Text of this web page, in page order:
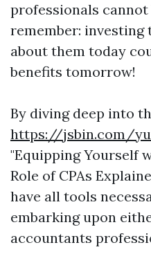
professionals cannot
remember:
about them today
benefits tomorrow!
By diving deep into
https://jsbin.com/
"Equipping Yourself
Role of CPAs
have all tools
embarking upon
accountants